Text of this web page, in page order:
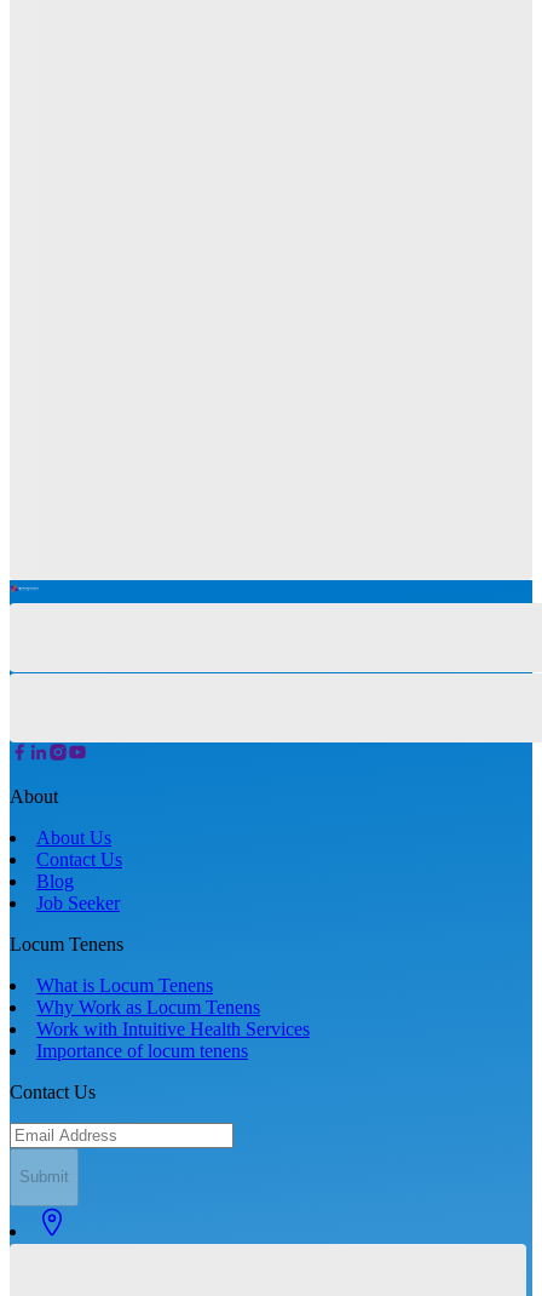
About
About Us
Contact Us
Blog
Job Seeker
Locum Tenens
What is Locum Tenens
Why Work as Locum Tenens
Work with Intuitive Health Services
Importance of locum tenens
Contact Us
Submit